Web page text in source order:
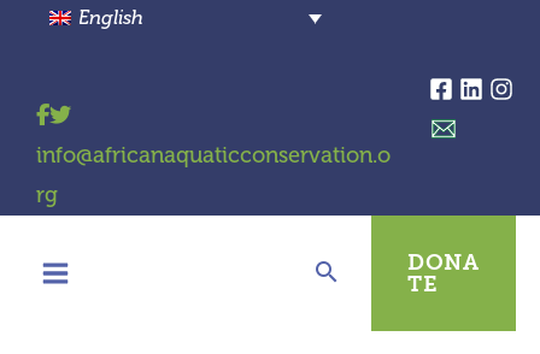
content
English
info@africanaquaticconservation.o
rg
DONA
TE